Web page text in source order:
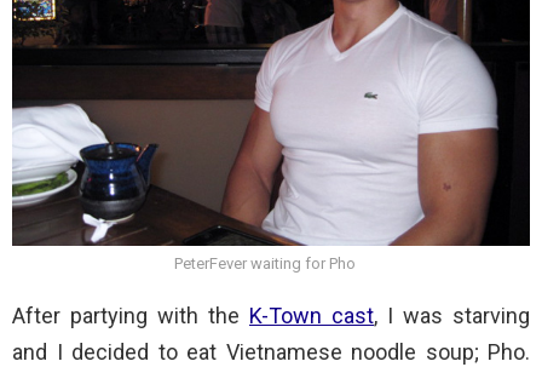
PeterFever waiting for Pho
After partying with the K-Town cast, I was starving
and I decided to eat Vietnamese noodle soup; Pho.